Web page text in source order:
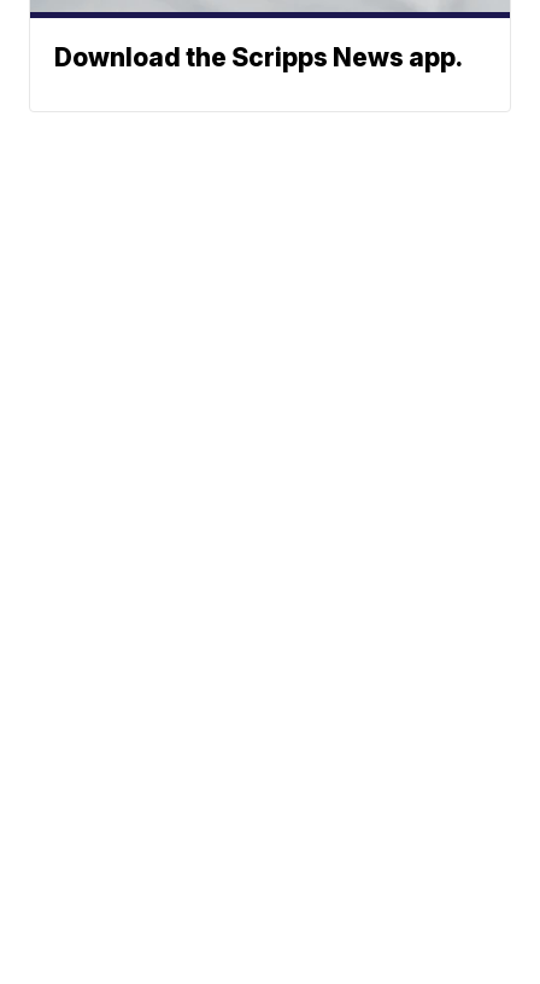
Download the Scripps News app.